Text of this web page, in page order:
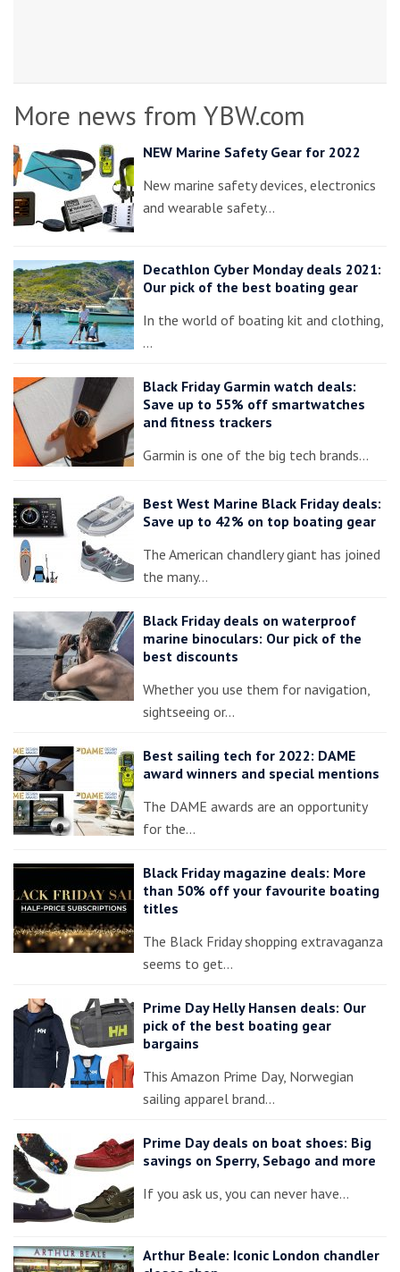
More news from YBW.com
NEW Marine Safety Gear for 2022
New marine safety devices, electronics
and wearable safety…
Decathlon Cyber Monday deals 2021:
Our pick of the best boating gear
In the world of boating kit and clothing,
…
Black Friday Garmin watch deals:
Save up to 55% off smartwatches
and fitness trackers
Garmin is one of the big tech brands…
Best West Marine Black Friday deals:
Save up to 42% on top boating gear
The American chandlery giant has joined
the many…
Black Friday deals on waterproof
marine binoculars: Our pick of the
best discounts
Whether you use them for navigation,
sightseeing or…
Best sailing tech for 2022: DAME
award winners and special mentions
The DAME awards are an opportunity
for the…
Black Friday magazine deals: More
than 50% off your favourite boating
titles
The Black Friday shopping extravaganza
seems to get…
Prime Day Helly Hansen deals: Our
pick of the best boating gear
bargains
This Amazon Prime Day, Norwegian
sailing apparel brand…
Prime Day deals on boat shoes: Big
savings on Sperry, Sebago and more
If you ask us, you can never have…
Arthur Beale: Iconic London chandler